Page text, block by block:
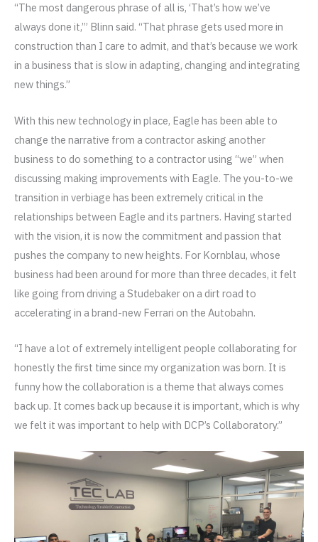
“The most dangerous phrase of all is, ‘That’s how we’ve
always done it,’” Blinn said. “That phrase gets used more in
construction than I care to admit, and that’s because we work
in a business that is slow in adapting, changing and integrating
new things.”
With this new technology in place, Eagle has been able to
change the narrative from a contractor asking another
business to do something to a contractor using “we” when
discussing making improvements with Eagle. The you-to-we
transition in verbiage has been extremely critical in the
relationships between Eagle and its partners. Having started
with the vision, it is now the commitment and passion that
pushes the company to new heights. For Kornblau, whose
business had been around for more than three decades, it felt
like going from driving a Studebaker on a dirt road to
accelerating in a brand-new Ferrari on the Autobahn.
“I have a lot of extremely intelligent people collaborating for
honestly the first time since my organization was born. It is
funny how the collaboration is a theme that always comes
back up. It comes back up because it is important, which is why
we felt it was important to help with DCP’s Collaboratory.”